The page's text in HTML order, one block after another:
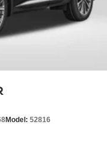
Model: 52816